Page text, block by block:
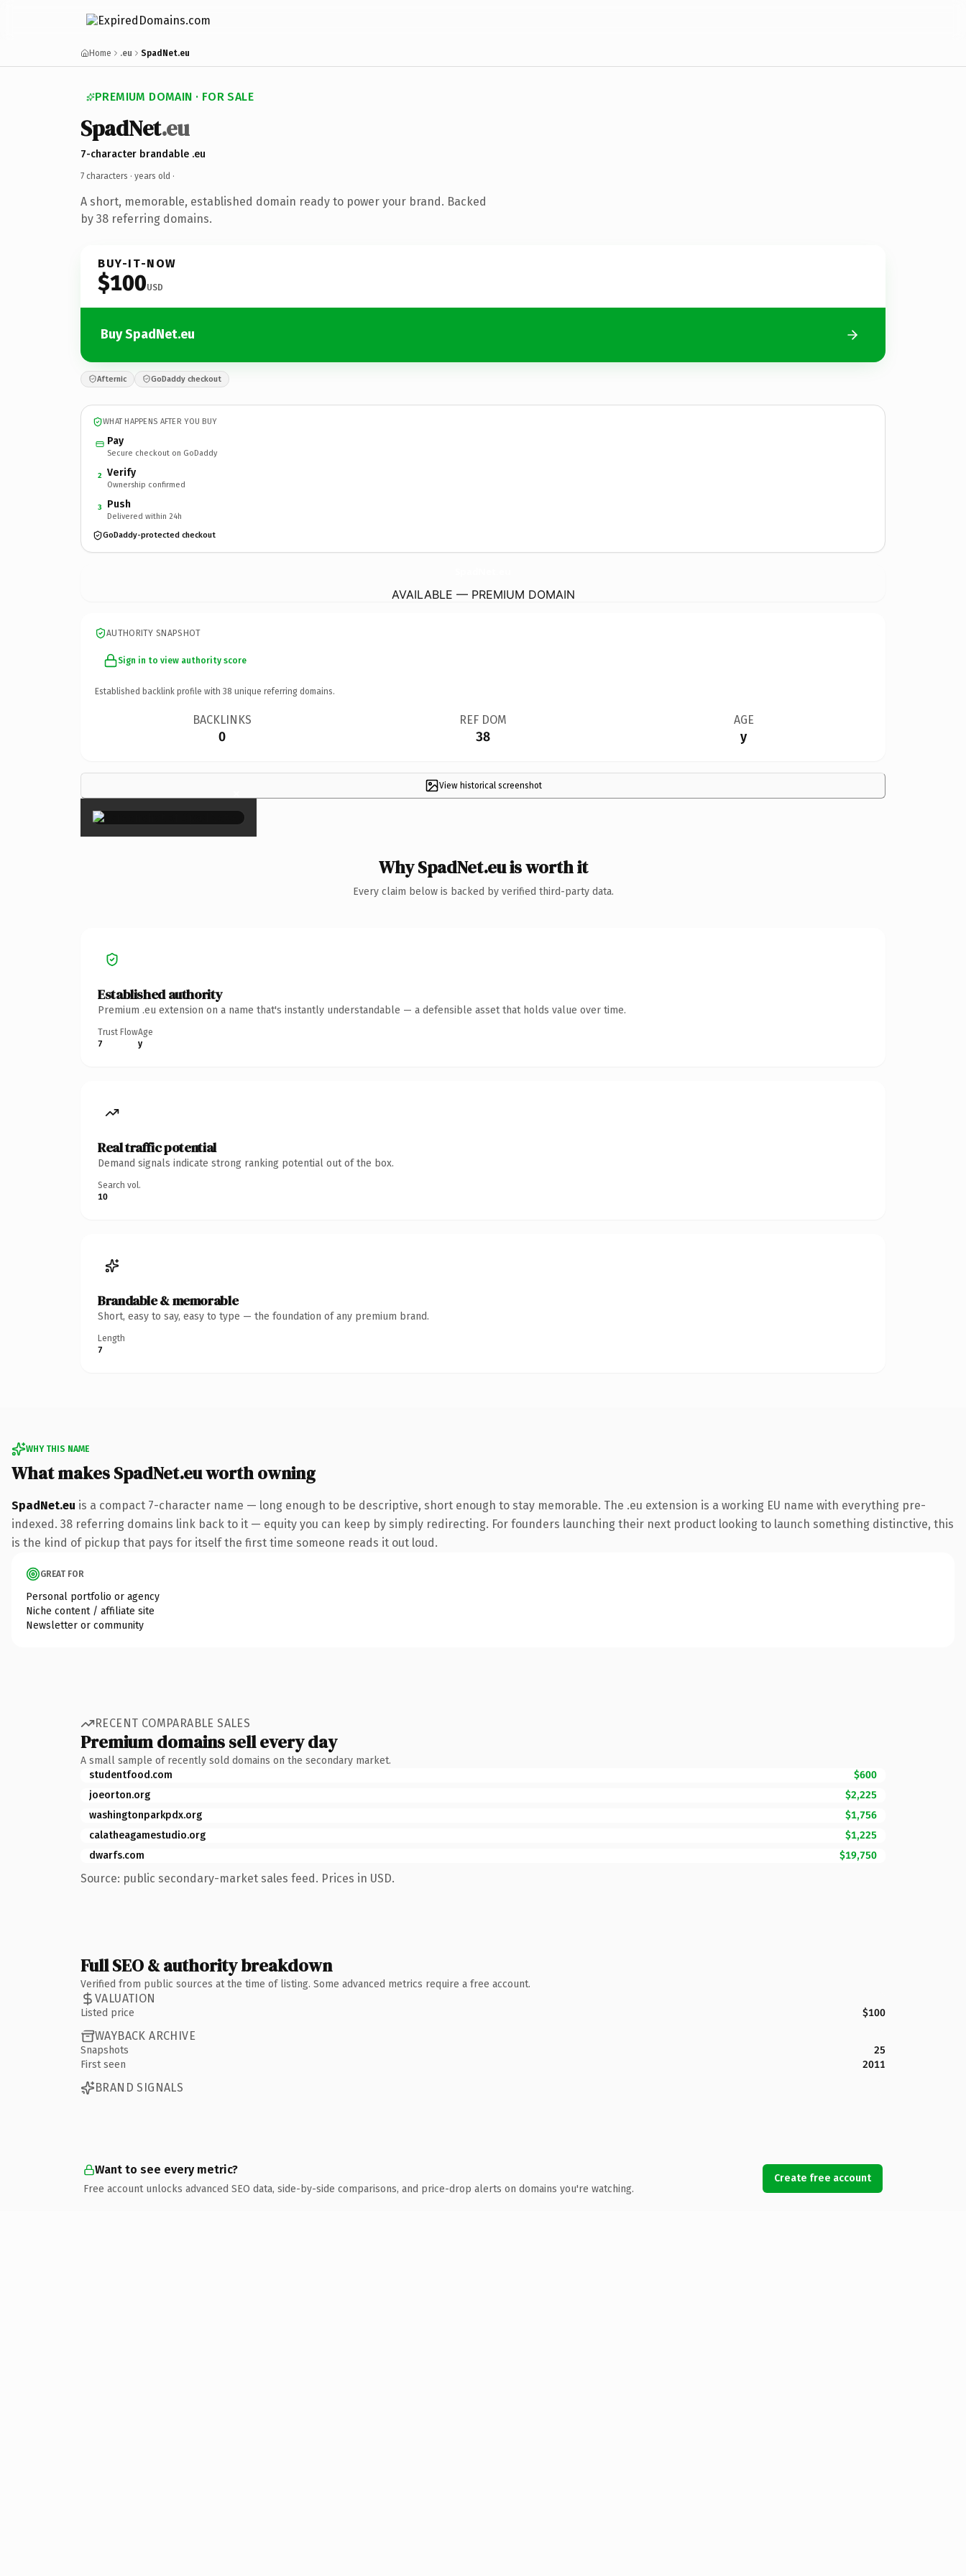
Home .eu SpadNet.eu
PREMIUM DOMAIN · FOR SALE
SpadNet.eu
7-character brandable .eu
7 characters · years old ·
A short, memorable, established domain ready to power your brand. Backed
by 38 referring domains.
BUY-IT-NOW
$100USD
Buy SpadNet.eu
Afternic GoDaddy checkout
WHAT HAPPENS AFTER YOU BUY
Pay
Secure checkout on GoDaddy
2 Verify
Ownership confirmed
3 Push
Delivered within 24h
GoDaddy-protected checkout
AVAILABLE — PREMIUM DOMAIN
AUTHORITY SNAPSHOT
Sign in to view authority score
Established backlink profile with 38 unique referring domains.
BACKLINKS
0
REF DOM
38
AGE
y
View historical screenshot
×
Why SpadNet.eu is worth it
Every claim below is backed by verified third-party data.
Established authority
Premium .eu extension on a name that's instantly understandable — a defensible asset that holds value over time.
Trust Flow
7
Age
y
Real traffic potential
Demand signals indicate strong ranking potential out of the box.
Search vol.
10
Brandable & memorable
Short, easy to say, easy to type — the foundation of any premium brand.
Length
7
WHY THIS NAME
What makes SpadNet.eu worth owning
SpadNet.eu is a compact 7-character name — long enough to be descriptive, short enough to stay memorable. The .eu extension is a working EU name with everything pre-
indexed. 38 referring domains link back to it — equity you can keep by simply redirecting. For founders launching their next product looking to launch something distinctive, this
is the kind of pickup that pays for itself the first time someone reads it out loud.
GREAT FOR
Personal portfolio or agency
Niche content / affiliate site
Newsletter or community
RECENT COMPARABLE SALES
Premium domains sell every day
A small sample of recently sold domains on the secondary market.
studentfood.com
$600
joeorton.org
$2,225
washingtonparkpdx.org
$1,756
calatheagamestudio.org
$1,225
dwarfs.com
$19,750
Source: public secondary-market sales feed. Prices in USD.
Full SEO & authority breakdown
Verified from public sources at the time of listing. Some advanced metrics require a free account.
VALUATION
Listed price $100
WAYBACK ARCHIVE
Snapshots
25
First seen
2011
BRAND SIGNALS
Want to see every metric?
Free account unlocks advanced SEO data, side-by-side comparisons, and price-drop alerts on domains you're watching.
Create free account